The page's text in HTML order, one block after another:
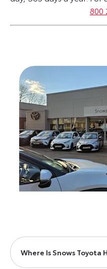
800
Where Is Snows Toyota